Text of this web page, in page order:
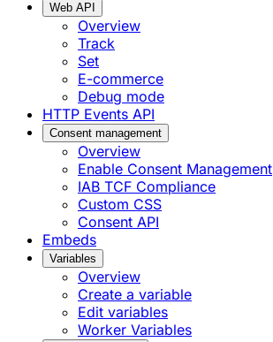
Web API
Overview
Track
Set
E-commerce
Debug mode
HTTP Events API
Consent management
Overview
Enable Consent Management
IAB TCF Compliance
Custom CSS
Consent API
Embeds
Variables
Overview
Create a variable
Edit variables
Worker Variables